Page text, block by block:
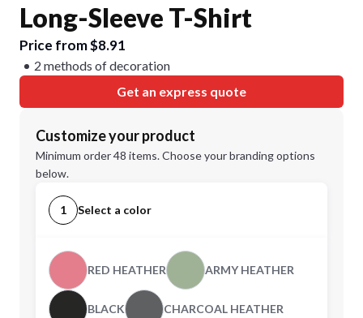
Long-Sleeve T-Shirt
Price from $8.91
2 methods of decoration
Get an express quote
Customize your product
Minimum order 48 items. Choose your branding options
below.
1 Select a color
RED HEATHER ARMY HEATHER
BLACK CHARCOAL HEATHER